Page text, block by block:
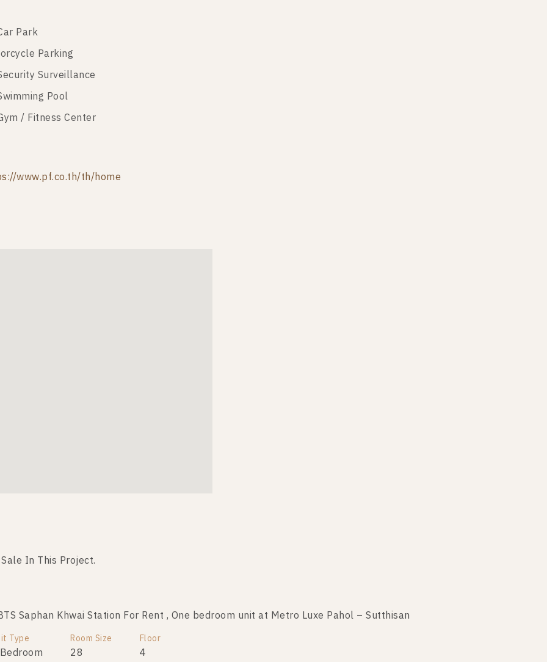
Park
Parking
Surveillance
Pool
/ Fitness Center
www.pf.co.th/th/home
In This Project.
Saphan Khwai Station For Rent , One bedroom unit at Metro Luxe Pahol – Sutthisan
Type Room Size
28
Floor
4
Not Found Listing